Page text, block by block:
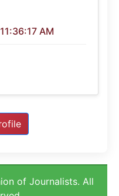
AM
of Journalists. All